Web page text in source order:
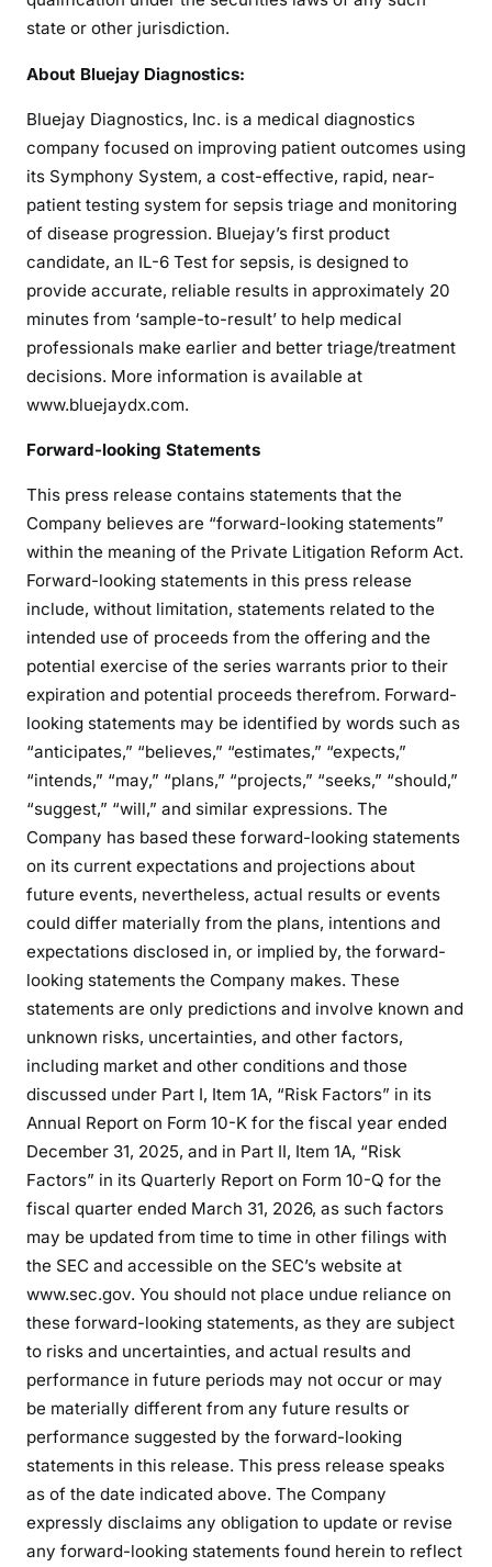
state or other jurisdiction.
About Bluejay Diagnostics:
Bluejay Diagnostics, Inc. is a medical diagnostics
company focused on improving patient outcomes using
its Symphony System, a cost-effective, rapid, near-
patient testing system for sepsis triage and monitoring
of disease progression. Bluejay’s first product
candidate, an IL-6 Test for sepsis, is designed to
provide accurate, reliable results in approximately 20
minutes from ‘sample-to-result’ to help medical
professionals make earlier and better triage/treatment
decisions. More information is available at
www.bluejaydx.com.
Forward-looking Statements
This press release contains statements that the
Company believes are “forward-looking statements”
within the meaning of the Private Litigation Reform Act.
Forward-looking statements in this press release
include, without limitation, statements related to the
intended use of proceeds from the offering and the
potential exercise of the series warrants prior to their
expiration and potential proceeds therefrom. Forward-
looking statements may be identified by words such as
“anticipates,” “believes,” “estimates,” “expects,”
“intends,” “may,” “plans,” “projects,” “seeks,” “should,”
“suggest,” “will,” and similar expressions. The
Company has based these forward-looking statements
on its current expectations and projections about
future events, nevertheless, actual results or events
could differ materially from the plans, intentions and
expectations disclosed in, or implied by, the forward-
looking statements the Company makes. These
statements are only predictions and involve known and
unknown risks, uncertainties, and other factors,
including market and other conditions and those
discussed under Part I, Item 1A, “Risk Factors” in its
Annual Report on Form 10-K for the fiscal year ended
December 31, 2025, and in Part II, Item 1A, “Risk
Factors” in its Quarterly Report on Form 10-Q for the
fiscal quarter ended March 31, 2026, as such factors
may be updated from time to time in other filings with
the SEC and accessible on the SEC’s website at
www.sec.gov. You should not place undue reliance on
these forward-looking statements, as they are subject
to risks and uncertainties, and actual results and
performance in future periods may not occur or may
be materially different from any future results or
performance suggested by the forward-looking
statements in this release. This press release speaks
as of the date indicated above. The Company
expressly disclaims any obligation to update or revise
any forward-looking statements found herein to reflect